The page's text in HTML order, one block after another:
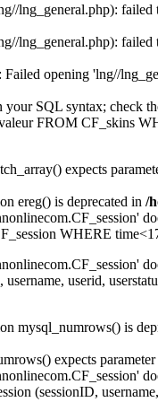
lng_general.php):
lng_general.php):
Failed opening 'lng//
your SQL syntax; check
FROM CF_skins
expects
ereg() is deprecated in /
WHERE
userid,
mysql_numrows() is
expects
(sessionID,